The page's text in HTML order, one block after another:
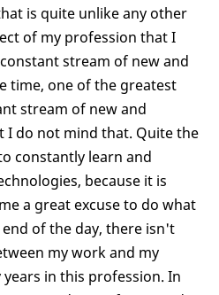
is quite unlike any other
of my profession that I
stream of new and
time, one of the greatest
stream of new and
I do not mind that. Quite the
constantly learn and
because it is
a great excuse to do what
of the day, there isn't
my work and my
in this profession. In